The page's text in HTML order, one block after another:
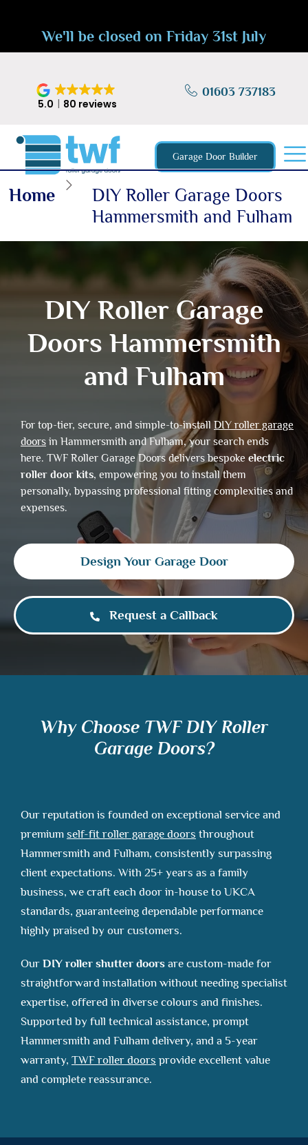
We'll be closed on Friday 31st July
5.0 80 reviews
01603 737183
Garage Door Builder
Home
DIY Roller Garage Doors
Hammersmith and Fulham
DIY Roller Garage
Doors Hammersmith
and Fulham
For top-tier, secure, and simple-to-install DIY roller garage
doors in Hammersmith and Fulham, your search ends
here. TWF Roller Garage Doors delivers bespoke electric
roller door kits, empowering you to install them
personally, bypassing professional fitting complexities and
expenses.
Design Your Garage Door
Request a Callback
Why Choose TWF DIY Roller
Garage Doors?
Our reputation is founded on exceptional service and
premium self-fit roller garage doors throughout
Hammersmith and Fulham, consistently surpassing
client expectations. With 25+ years as a family
business, we craft each door in-house to UKCA
standards, guaranteeing dependable performance
highly praised by our customers.
Our DIY roller shutter doors are custom-made for
straightforward installation without needing specialist
expertise, offered in diverse colours and finishes.
Supported by full technical assistance, prompt
Hammersmith and Fulham delivery, and a 5-year
warranty, TWF roller doors provide excellent value
and complete reassurance.